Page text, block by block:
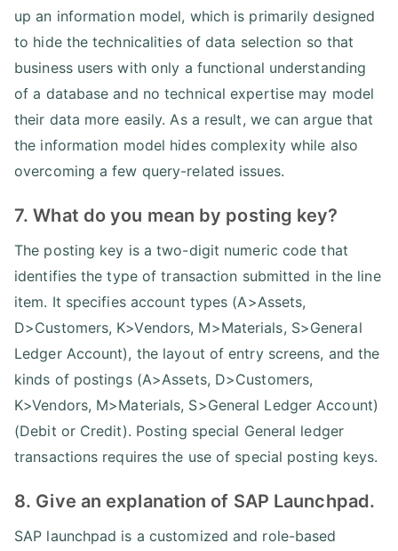
up an information model, which is primarily designed
to hide the technicalities of data selection so that
business users with only a functional understanding
of a database and no technical expertise may model
their data more easily. As a result, we can argue that
the information model hides complexity while also
overcoming a few query-related issues.
7. What do you mean by posting key?
The posting key is a two-digit numeric code that
identifies the type of transaction submitted in the line
item. It specifies account types (A>Assets,
D>Customers, K>Vendors, M>Materials, S>General
Ledger Account), the layout of entry screens, and the
kinds of postings (A>Assets, D>Customers,
K>Vendors, M>Materials, S>General Ledger Account)
(Debit or Credit). Posting special General ledger
transactions requires the use of special posting keys.
8. Give an explanation of SAP Launchpad.
SAP launchpad is a customized and role-based